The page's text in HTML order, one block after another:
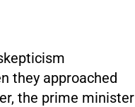
they approached
the prime minister